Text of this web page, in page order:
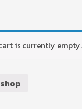
is currently empty.